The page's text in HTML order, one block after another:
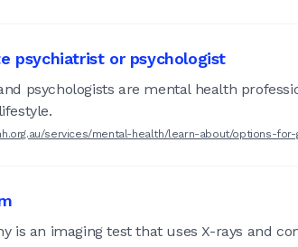
psychiatrist or psychologist
psychologists are mental health
services/mental-health/learn-about/options-
is an imaging test that uses X-rays and